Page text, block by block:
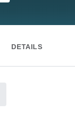
DETAILS